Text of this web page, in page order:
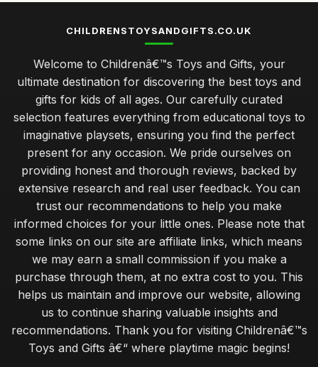
CHILDRENSTOYSANDGIFTS.CO.UK
Welcome to Childrenâ€™s Toys and Gifts, your
ultimate destination for discovering the best toys and
gifts for kids of all ages. Our carefully curated
selection features everything from educational toys to
imaginative playsets, ensuring you find the perfect
present for any occasion. We pride ourselves on
providing honest and thorough reviews, backed by
extensive research and real user feedback. You can
trust our recommendations to help you make
informed choices for your little ones. Please note that
some links on our site are affiliate links, which means
we may earn a small commission if you make a
purchase through them, at no extra cost to you. This
helps us maintain and improve our website, allowing
us to continue sharing valuable insights and
recommendations. Thank you for visiting Childrenâ€™s
Toys and Gifts â€“ where playtime magic begins!